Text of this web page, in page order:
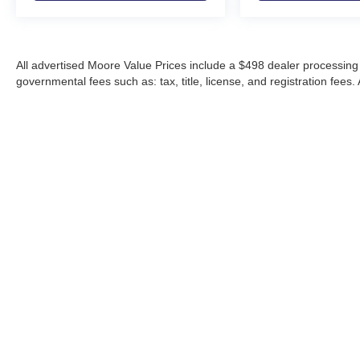
All advertised Moore Value Prices include a $498 dealer
governmental fees such as: tax, title, license, and registration